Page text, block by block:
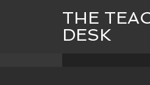
THE
DESK